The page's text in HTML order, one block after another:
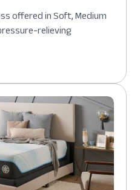
offered in Soft, Medium
relieving